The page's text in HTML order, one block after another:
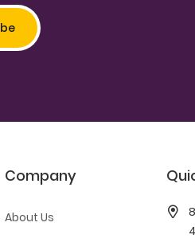
Company
About Us